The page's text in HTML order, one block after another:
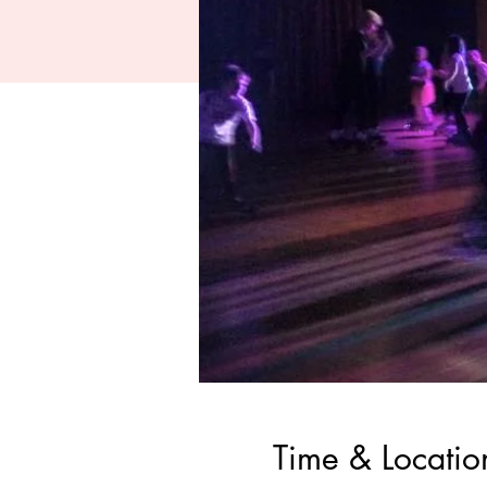
Time &